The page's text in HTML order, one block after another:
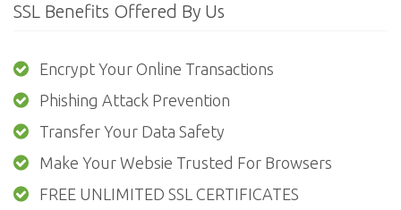
SSL Benefits Offered By Us
Encrypt Your Online Transactions
Phishing Attack Prevention
Transfer Your Data Safety
Make Your Websie Trusted For Browsers
FREE UNLIMITED SSL CERTIFICATES